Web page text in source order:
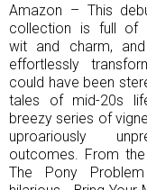
Amazon – This
collection is full of
wit and charm,
effortlessly
could have been
tales of mid-20s
breezy series of
uproariously
outcomes. From
The Pony